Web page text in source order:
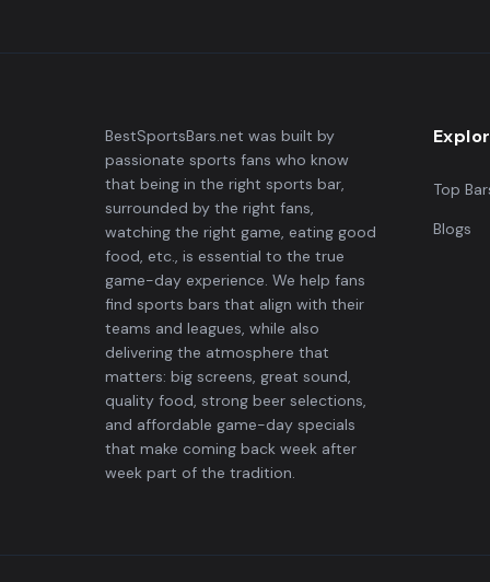
BestSportsBars.net was built by
passionate sports fans who know
that being in the right sports bar,
surrounded by the right fans,
watching the right game, eating good
food, etc., is essential to the true
game-day experience. We help fans
find sports bars that align with their
teams and leagues, while also
delivering the atmosphere that
matters: big screens, great sound,
quality food, strong beer selections,
and affordable game-day specials
that make coming back week after
week part of the tradition.
Top
Blogs